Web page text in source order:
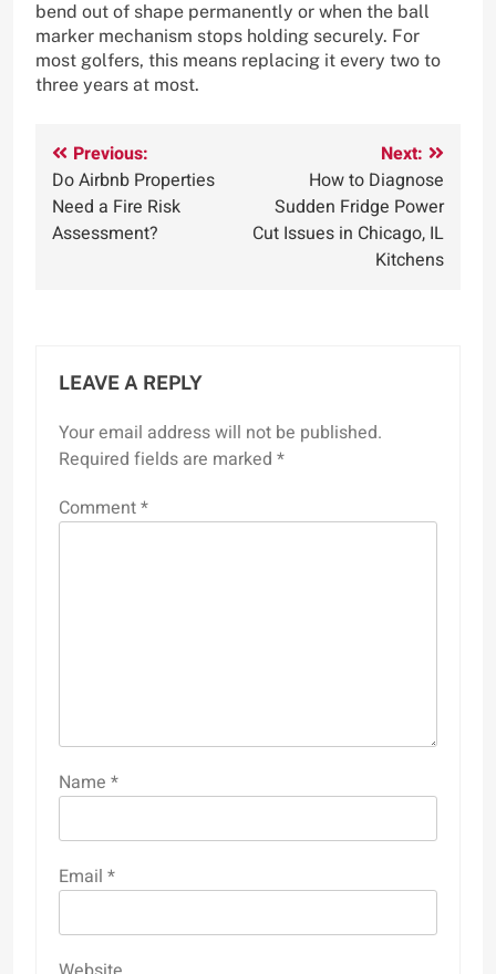
bend out of shape permanently or when the ball
marker mechanism stops holding securely. For
most golfers, this means replacing it every two to
three years at most.
Post
navigation
Previous:
Do Airbnb Properties
Need a Fire Risk
Assessment?
Next:
How to Diagnose
Sudden Fridge Power
Cut Issues in Chicago, IL
Kitchens
LEAVE A REPLY
Your email address will not be published.
Required fields are marked *
Comment*
Name *
Email *